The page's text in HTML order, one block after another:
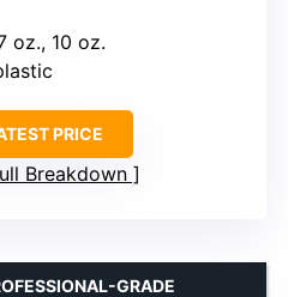
oz., 10 oz.
PRICE
Breakdown
GRADE